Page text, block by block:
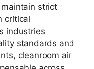
strict
critical
industries
standards and
cleanroom air